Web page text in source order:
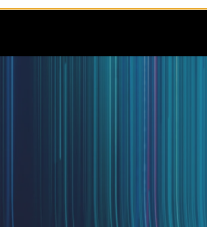
Strategy & Architecture >
Shift
Knowledge Transfer &